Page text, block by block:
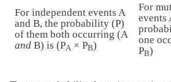
For independent events A
and B, the probability (P)
of them both occurring (A
andB) is (PA × PB)
For
events
one
PB)